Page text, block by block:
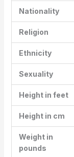
Nationality
Religion
Ethnicity
Sexuality
Height in feet
Height in cm
Weight in
pounds